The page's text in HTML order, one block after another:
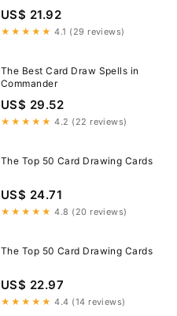
US$ 21.92
★★★★★ 4.1 (29 reviews)
The Best Card Draw Spells in
Commander
US$ 29.52
★★★★★ 4.2 (22 reviews)
The Top 50 Card Drawing Cards
US$ 24.71
★★★★★ 4.8 (20 reviews)
The Top 50 Card Drawing Cards
US$ 22.97
★★★★★ 4.4 (14 reviews)